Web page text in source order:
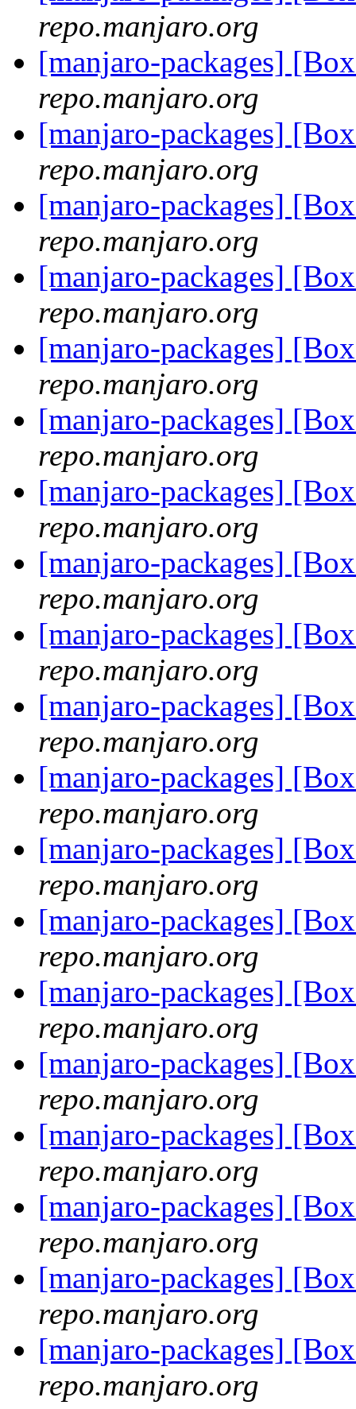
repo.manjaro.org
[manjaro-packages]
repo.manjaro.org
[manjaro-packages]
repo.manjaro.org
[manjaro-packages]
repo.manjaro.org
[manjaro-packages]
repo.manjaro.org
[manjaro-packages]
repo.manjaro.org
[manjaro-packages]
repo.manjaro.org
[manjaro-packages]
repo.manjaro.org
[manjaro-packages]
repo.manjaro.org
[manjaro-packages]
repo.manjaro.org
[manjaro-packages]
repo.manjaro.org
[manjaro-packages]
repo.manjaro.org
[manjaro-packages]
repo.manjaro.org
[manjaro-packages]
repo.manjaro.org
[manjaro-packages]
repo.manjaro.org
[manjaro-packages]
repo.manjaro.org
[manjaro-packages]
repo.manjaro.org
[manjaro-packages]
repo.manjaro.org
[manjaro-packages]
repo.manjaro.org
[manjaro-packages]
repo.manjaro.org